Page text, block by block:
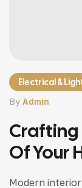
Electrical &
By Admin
Crafting
Of Your
Modern